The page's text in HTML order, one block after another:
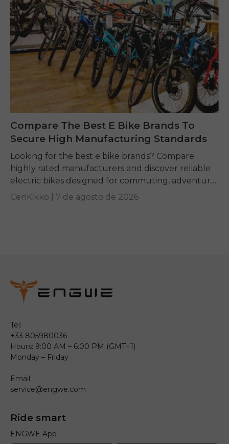
Compare The Best E Bike Brands To
Secure High Manufacturing Standards
Looking for the best e bike brands? Compare
highly rated manufacturers and discover reliable
electric bikes designed for commuting, adventure,
and everyday riding.
CenKikko | 7 de agosto de 2026
Tel:
+33 805980036
Hours: 9:00 AM – 6:00 PM (GMT+1)
Monday – Friday
Email:
service@engwe.com
Ride smart
ENGWE App